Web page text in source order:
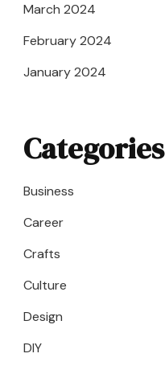
March 2024
February 2024
January 2024
Categories
Business
Career
Crafts
Culture
Design
DIY